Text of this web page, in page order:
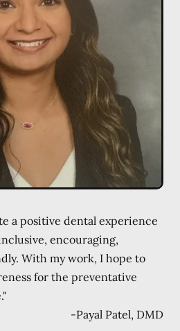
a positive dental experience
encouraging,
With my work, I hope to
for the preventative
-Payal Patel, DMD